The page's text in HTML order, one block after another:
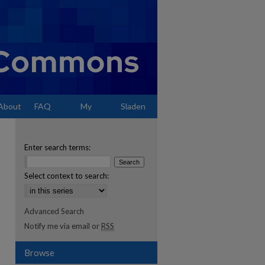
FAQ My Sladen
Enter search terms:
Select context to search:
Advanced Search
Notify me via email or RSS
Browse